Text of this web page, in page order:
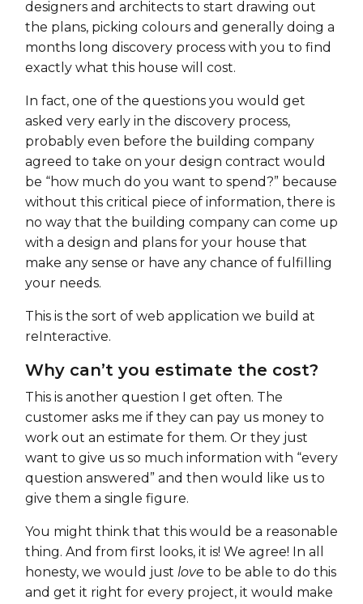
designers and architects to start drawing out
the plans, picking colours and generally doing a
months long discovery process with you to find
exactly what this house will cost.
In fact, one of the questions you would get
asked very early in the discovery process,
probably even before the building company
agreed to take on your design contract would
be “how much do you want to spend?” because
without this critical piece of information, there is
no way that the building company can come up
with a design and plans for your house that
make any sense or have any chance of fulfilling
your needs.
This is the sort of web application we build at
reInteractive.
Why can’t you estimate the cost?
This is another question I get often. The
customer asks me if they can pay us money to
work out an estimate for them. Or they just
want to give us so much information with “every
question answered” and then would like us to
give them a single figure.
You might think that this would be a reasonable
thing. And from first looks, it is! We agree! In all
honesty, we would just love to be able to do this
and get it right for every project, it would make